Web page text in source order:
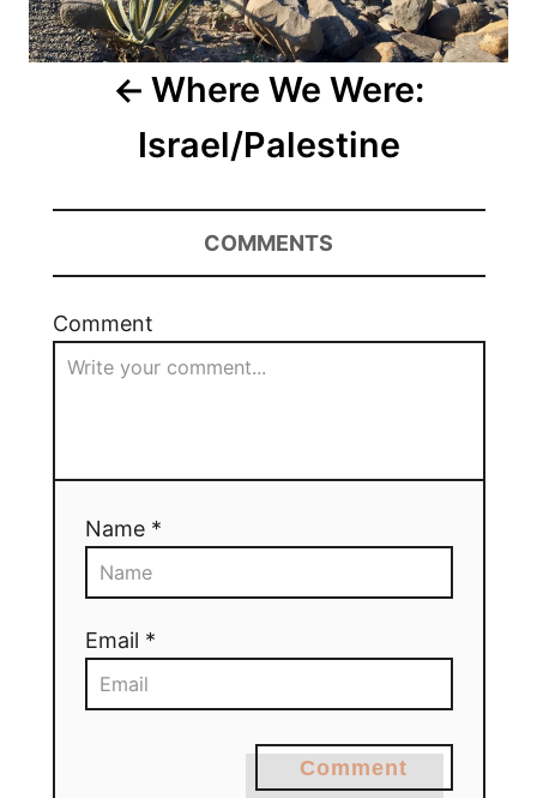
Where We Were:
Israel/Palestine
COMMENTS
Comment
Name *
Email *
Comment